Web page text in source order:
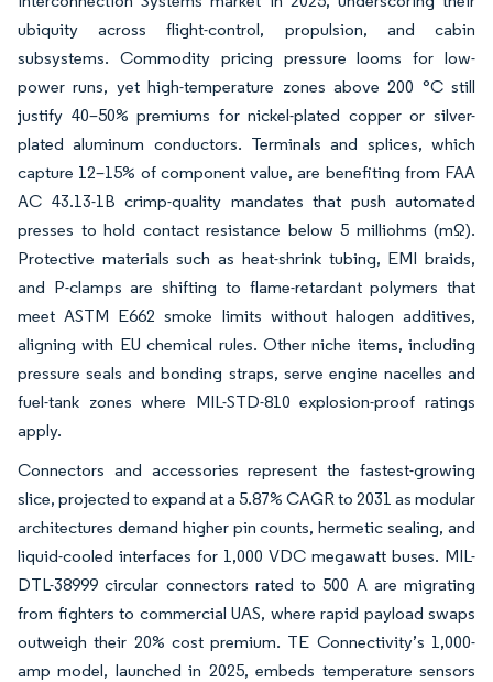
ubiquity across flight-control, propulsion, and cabin
subsystems. Commodity pricing pressure looms for low-
power runs, yet high-temperature zones above 200 °C still
justify 40–50% premiums for nickel-plated copper or silver-
plated aluminum conductors. Terminals and splices, which
capture 12–15% of component value, are benefiting from FAA
AC 43.13-1B crimp-quality mandates that push automated
presses to hold contact resistance below 5 milliohms (mΩ).
Protective materials such as heat-shrink tubing, EMI braids,
and P-clamps are shifting to flame-retardant polymers that
meet ASTM E662 smoke limits without halogen additives,
aligning with EU chemical rules. Other niche items, including
pressure seals and bonding straps, serve engine nacelles and
fuel-tank zones where MIL-STD-810 explosion-proof ratings
apply.
Connectors and accessories represent the fastest-growing
slice, projected to expand at a 5.87% CAGR to 2031 as modular
architectures demand higher pin counts, hermetic sealing, and
liquid-cooled interfaces for 1,000 VDC megawatt buses. MIL-
DTL-38999 circular connectors rated to 500 A are migrating
from fighters to commercial UAS, where rapid payload swaps
outweigh their 20% cost premium. TE Connectivity’s 1,000-
amp model, launched in 2025, embeds temperature sensors